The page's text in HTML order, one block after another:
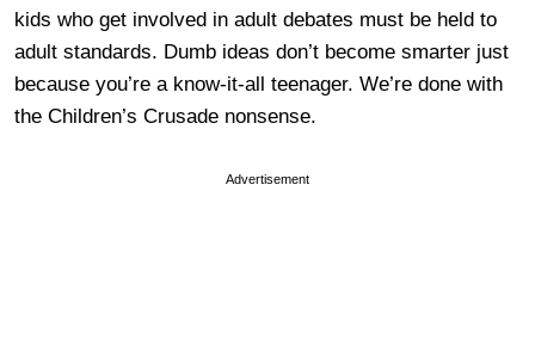
kids who get involved in adult debates must be held to
adult standards. Dumb ideas don’t become smarter just
because you’re a know-it-all teenager. We’re done with
the Children’s Crusade nonsense.
Advertisement